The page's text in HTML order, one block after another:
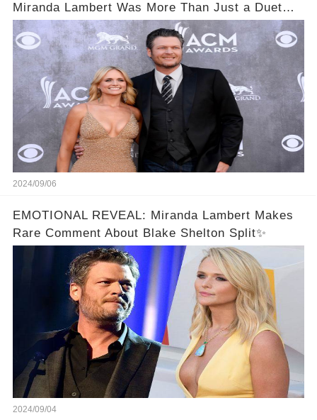
Miranda Lambert Was More Than Just a Duet
Partner
2024/09/06
EMOTIONAL REVEAL: Miranda Lambert Makes
Rare Comment About Blake Shelton Split✨
2024/09/04